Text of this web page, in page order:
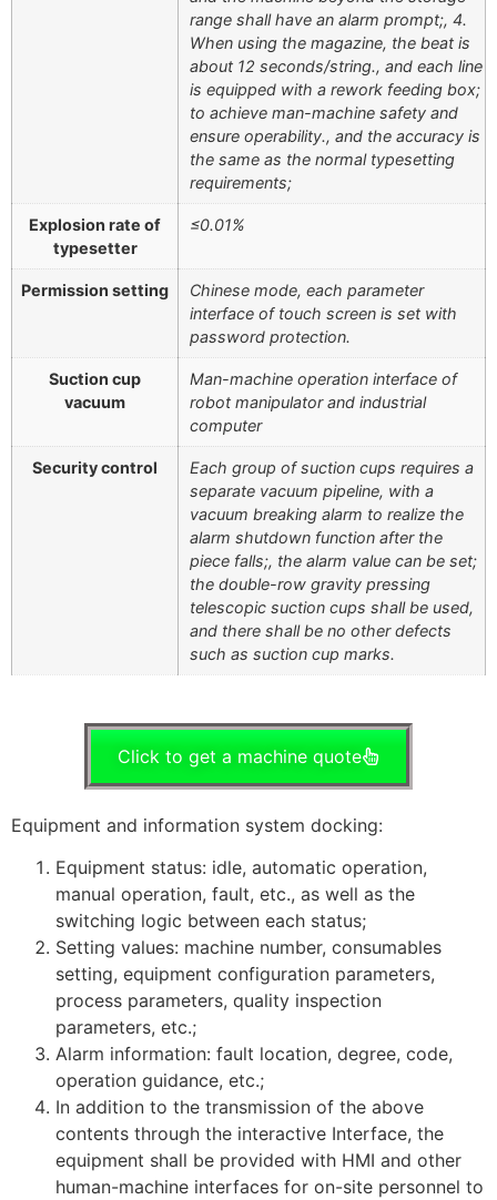
range shall have an alarm prompt;, 4.
When using the magazine, the beat is
about 12 seconds/string., and each line
is equipped with a rework feeding box;
to achieve man-machine safety and
ensure operability., and the accuracy is
the same as the normal typesetting
requirements;
Explosion rate of
typesetter
≤0.01%
Permission setting
Chinese mode, each parameter
interface of touch screen is set with
password protection.
Suction cup
vacuum
Man-machine operation interface of
robot manipulator and industrial
computer
Security control
Each group of suction cups requires a
separate vacuum pipeline, with a
vacuum breaking alarm to realize the
alarm shutdown function after the
piece falls;, the alarm value can be set;
the double-row gravity pressing
telescopic suction cups shall be used,
and there shall be no other defects
such as suction cup marks.
Click to get a machine quote
Equipment and information system docking:
Equipment status: idle, automatic operation,
manual operation, fault, etc., as well as the
switching logic between each status;
Setting values: machine number, consumables
setting, equipment configuration parameters,
process parameters, quality inspection
parameters, etc.;
Alarm information: fault location, degree, code,
operation guidance, etc.;
In addition to the transmission of the above
contents through the interactive Interface, the
equipment shall be provided with HMI and other
human-machine interfaces for on-site personnel to